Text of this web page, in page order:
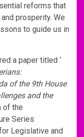
reforms that
prosperity. We
to guide us in
a paper titled ‘
of the 9th House
and the
of the
Series
Legislative and